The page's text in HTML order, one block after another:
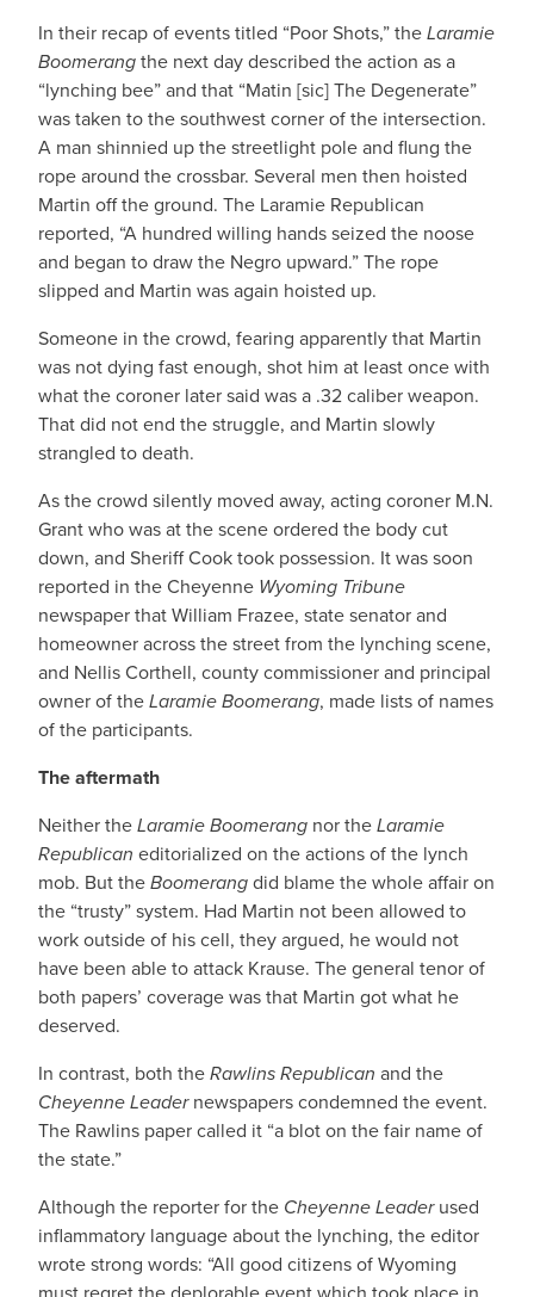
In their recap of events titled “Poor Shots,” theLaramie
Boomerangthe next day described the action as a
“lynching bee” and that “Matin [sic] The Degenerate”
was taken to the southwest corner of the intersection.
A man shinnied up the streetlight pole and flung the
rope around the crossbar. Several men then hoisted
Martin off the ground. The Laramie Republican
reported, “A hundred willing hands seized the noose
and began to draw the Negro upward.” The rope
slipped and Martin was again hoisted up.
Someone in the crowd, fearing apparently that Martin
was not dying fast enough, shot him at least once with
what the coroner later said was a .32 caliber weapon.
That did not end the struggle, and Martin slowly
strangled to death.
As the crowd silently moved away, acting coroner M.N.
Grant who was at the scene ordered the body cut
down, and Sheriff Cook took possession. It was soon
reported in the Cheyenne Wyoming Tribune
newspaper that William Frazee, state senator and
homeowner across the street from the lynching scene,
and Nellis Corthell, county commissioner and principal
owner of theLaramie Boomerang, made lists of names
of the participants.
The aftermath
Neither theLaramie Boomerang nor theLaramie
Republican editorialized on the actions of the lynch
mob. But theBoomerangdid blame the whole affair on
the “trusty” system. Had Martin not been allowed to
work outside of his cell, they argued, he would not
have been able to attack Krause. The general tenor of
both papers’ coverage was that Martin got what he
deserved.
In contrast, both theRawlins Republican and the
Cheyenne Leadernewspapers condemned the event.
The Rawlins paper called it “a blot on the fair name of
the state.”
Although the reporter for the Cheyenne Leaderused
inflammatory language about the lynching, the editor
wrote strong words: “All good citizens of Wyoming